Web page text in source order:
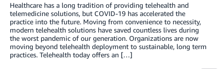
Healthcare has a long tradition of providing telehealth and
telemedicine solutions, but COVID-19 has accelerated the
practice into the future. Moving from convenience to necessity,
modern telehealth solutions have saved countless lives during
the worst pandemic of our generation. Organizations are now
moving beyond telehealth deployment to sustainable, long term
practices. Telehealth today offers an […]